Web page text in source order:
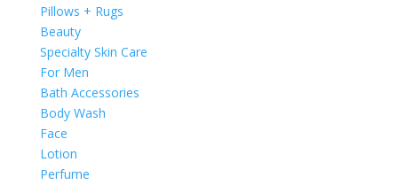
Pillows + Rugs
Beauty
Specialty Skin Care
For Men
Bath Accessories
Body Wash
Face
Lotion
Perfume